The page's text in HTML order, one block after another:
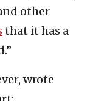
other
that it has a
wrote